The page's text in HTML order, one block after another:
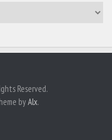
Reserved.
byAlx.